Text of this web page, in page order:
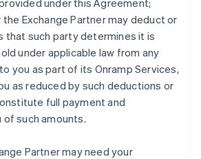
under this Agreement;
Exchange Partner may deduct or
that such party determines it is
under applicable law from any
you as part of its Onramp Services,
as reduced by such deductions or
full payment and
such amounts.
Partner may need your